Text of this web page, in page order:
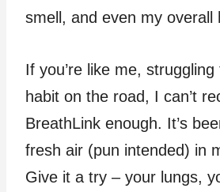
smell, and even my overall
If you’re like me,
habit on the road, I can’t
BreathLink enough. It’s
fresh air (pun intended) in
Give it a try – your lungs,